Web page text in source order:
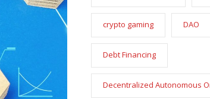
crypto gaming DAO
Debt Financing
Decentralized Autonomous